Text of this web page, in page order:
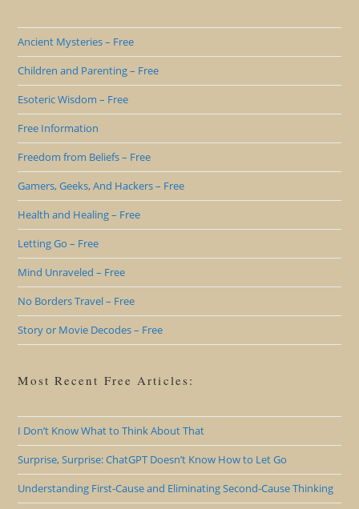
Ancient Mysteries – Free
Children and Parenting – Free
Esoteric Wisdom – Free
Free Information
Freedom from Beliefs – Free
Gamers, Geeks, And Hackers – Free
Health and Healing – Free
Letting Go – Free
Mind Unraveled – Free
No Borders Travel – Free
Story or Movie Decodes – Free
Most Recent Free Articles:
I Don’t Know What to Think About That
Surprise, Surprise: ChatGPT Doesn’t Know How to Let Go
Understanding First-Cause and Eliminating Second-Cause Thinking